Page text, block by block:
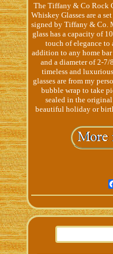
The Tiffany & Co Rock
Whiskey Glasses are a
signed by Tiffany & Co.
glass has a capacity of
touch of elegance to
addition to any home
and a diameter of 2-7/
timeless and
glasses are from my
bubble wrap to take
sealed in the
beautiful holiday or